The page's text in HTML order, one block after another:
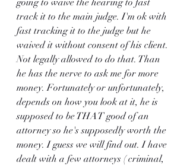
track it to the main judge. I'm ok with
fast tracking it to the judge but he
waived it without consent of his client.
Not legally allowed to do that. Than
he has the nerve to ask me for more
money. Fortunately or unfortunately,
depends on how you look at it, he is
supposed to be THAT good of an
attorney so he's supposedly worth the
money. I guess we will find out. I have
dealt with a few attorneys ( criminal,